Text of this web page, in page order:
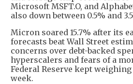
Microsoft MSFT.O, and
also down between 0.5% and
Micron soared 15.7% after its
forecasts beat Wall Street
concerns over debt-backed
hyperscalers and fears of a
Federal Reserve kept
week.